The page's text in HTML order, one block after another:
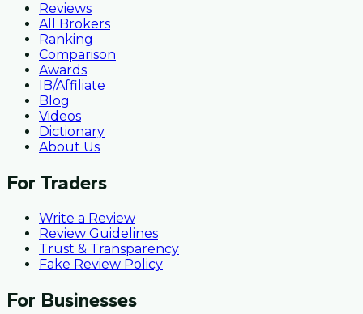
Reviews
All Brokers
Ranking
Comparison
Awards
IB/Affiliate
Blog
Videos
Dictionary
About Us
For Traders
Write a Review
Review Guidelines
Trust & Transparency
Fake Review Policy
For Businesses